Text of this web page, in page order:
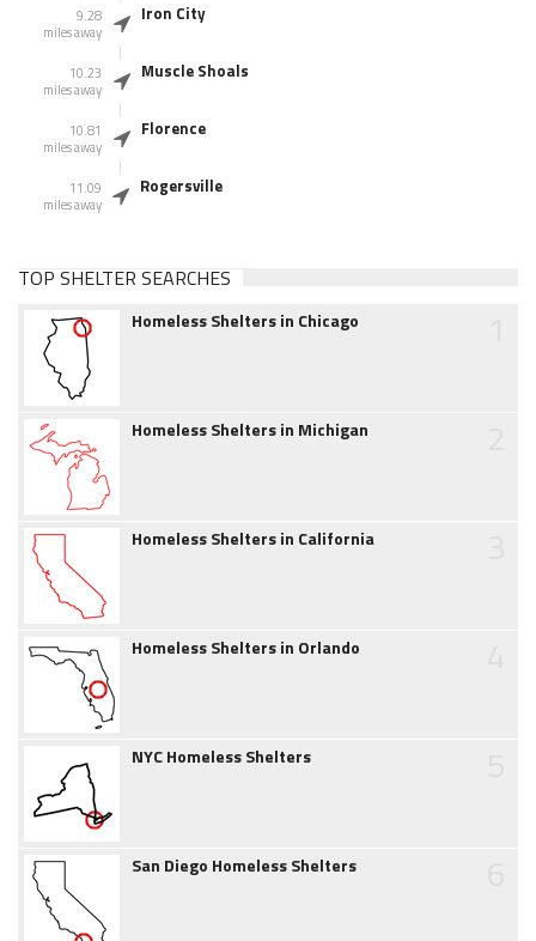
9.28
miles away
Iron City
10.23
miles away
Muscle Shoals
10.81
miles away
Florence
11.09
miles away
Rogersville
TOP SHELTER SEARCHES
Homeless Shelters in Chicago
Homeless Shelters in Michigan
Homeless Shelters in California
Homeless Shelters in Orlando
NYC Homeless Shelters
San Diego Homeless Shelters